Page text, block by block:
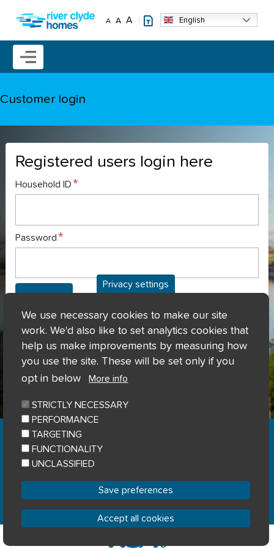
Privacy settings
We use necessary cookies to make our site
work. We'd also like to set analytics cookies that
help us make improvements by measuring how
you use the site. These will be set only if you
opt in below
More info
STRICTLY NECESSARY
PERFORMANCE
TARGETING
FUNCTIONALITY
UNCLASSIFIED
Save preferences
Accept all cookies
A A A English
Mobile menu icon
Customer login
Registered users login here
Household ID
Password
Home Privacy notice
Accessibility
© River Clyde Homes 2023